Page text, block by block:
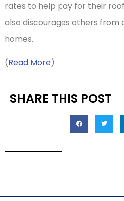
rates to help pay for their
also discourages others
homes.
(Read More)
SHARE THIS POST